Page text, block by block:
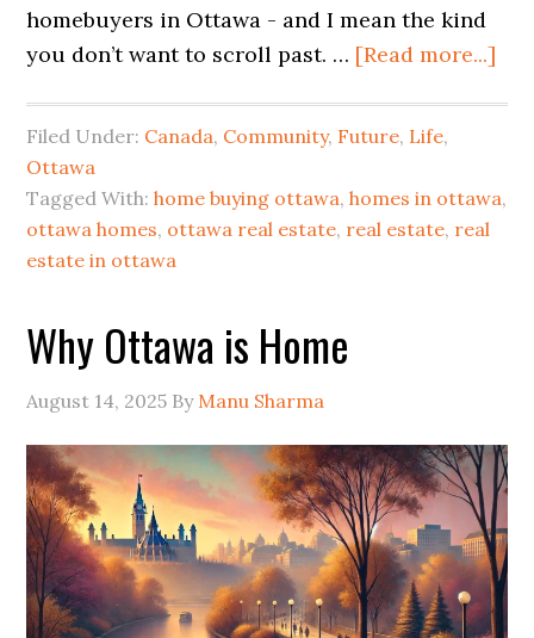
homebuyers in Ottawa - and I mean the kind
you don’t want to scroll past. … [Read more...]
Filed Under: Canada, Community, Future, Life,
Ottawa
Tagged With:home buying ottawa,homes in ottawa,
ottawa homes, ottawa real estate, real estate, real
estate in ottawa
Why Ottawa is Home
August 14, 2025 By Manu Sharma